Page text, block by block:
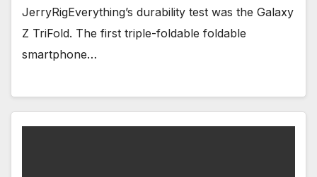
JerryRigEverything’s durability test was the Galaxy
Z TriFold. The first triple-foldable foldable
smartphone…